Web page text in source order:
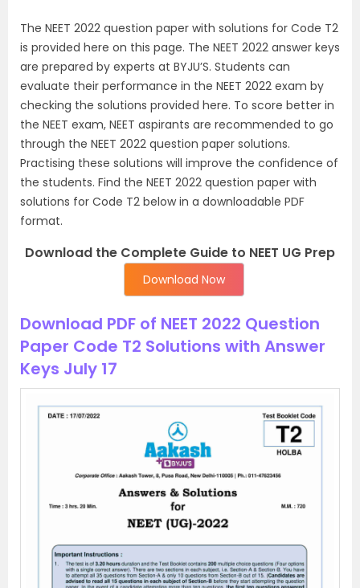
The NEET 2022 question paper with solutions for Code T2
is provided here on this page. The NEET 2022 answer keys
are prepared by experts at BYJU’S. Students can
evaluate their performance in the NEET 2022 exam by
checking the solutions provided here. To score better in
the NEET exam, NEET aspirants are recommended to go
through the NEET 2022 question paper solutions.
Practising these solutions will improve the confidence of
the students. Find the NEET 2022 question paper with
solutions for Code T2 below in a downloadable PDF
format.
Download the Complete Guide to NEET UG Prep
Download Now
Download PDF of NEET 2022 Question
Paper Code T2 Solutions with Answer
Keys July 17